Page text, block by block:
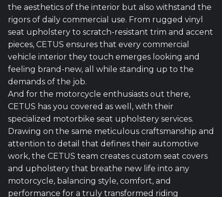
the aesthetics of the interior but also withstand the
rigors of daily commercial use. From rugged vinyl
seat upholstery to scratch-resistant trim and accent
pieces, CETUS ensures that every commercial
vehicle interior they touch emerges looking and
feeling brand-new, all while standing up to the
demands of the job.
And for the motorcycle enthusiasts out there,
CETUS has you covered as well, with their
specialized motorbike seat upholstery services.
Drawing on the same meticulous craftsmanship and
attention to detail that defines their automotive
work, the CETUS team creates custom seat covers
and upholstery that breathe new life into any
motorcycle, balancing style, comfort, and
performance for a truly transformed riding